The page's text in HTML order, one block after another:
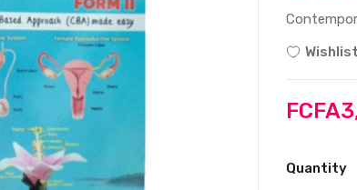
Wishlist
Quantity